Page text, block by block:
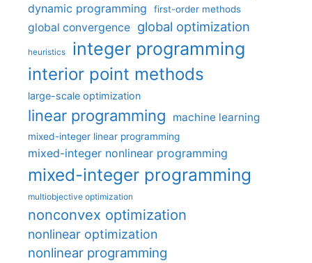
dynamic programming first-order methods
global convergence global optimization
heuristics integer programming
interior point methods
large-scale optimization
linear programming machine learning
mixed-integer linear programming
mixed-integer nonlinear programming
mixed-integer programming
multiobjective optimization
nonconvex optimization
nonlinear optimization
nonlinear programming